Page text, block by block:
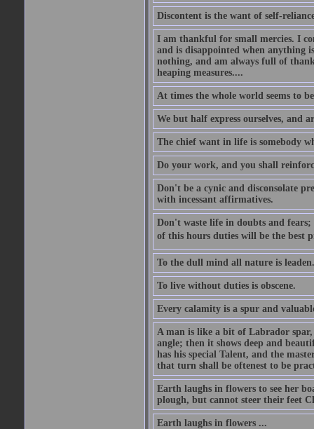
Discontent is the want of self-
I am thankful for small mercies. I
and is disappointed when anything
nothing, and am always full of
heaping measures....
At times the whole world seems to
We but half express ourselves, and
The chief want in life is somebody
Do your work, and you shall
Don't be a cynic and disconsolate
with incessant affirmatives.
Don't waste life in doubts and
of this hours duties will be the
To the dull mind all nature is
To live without duties is obscene.
Every calamity is a spur and
A man is like a bit of Labrador
angle; then it shows deep and
has his special Talent, and the
that turn shall be oftenest to be
Earth laughs in flowers to see her
plough, but cannot steer their feet
Earth laughs in flowers ...